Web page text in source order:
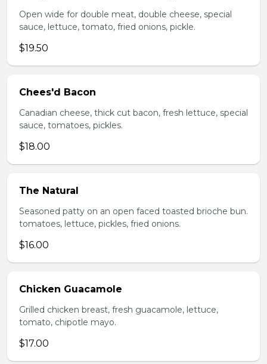
Open wide for double meat, double cheese, special
sauce, lettuce, tomato, fried onions, pickle.
$19.50
Chees'd Bacon
Canadian cheese, thick cut bacon, fresh lettuce, special
sauce, tomatoes, pickles.
$18.00
The Natural
Seasoned patty on an open faced toasted brioche bun.
tomatoes, lettuce, pickles, fried onions.
$16.00
Chicken Guacamole
Grilled chicken breast, fresh guacamole, lettuce,
tomato, chipotle mayo.
$17.00